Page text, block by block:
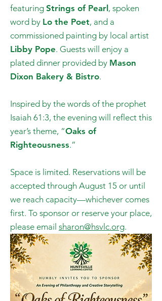
featuring Strings of Pearl , spoken
word by Lo the Poet, and a
commissioned painting by local artist
Libby Pope. Guests will enjoy a
plated dinner provided by Mason
Dixon Bakery & Bistro.
Inspired by the words of the prophet
Isaiah 61:3, the evening will reflect this
year’s theme, “Oaks of
Righteousness.”
Space is limited. Reservations will be
accepted through August 15 or until
we reach capacity—whichever comes
first. To sponsor or reserve your place,
please email sharon@hsvlc.org.